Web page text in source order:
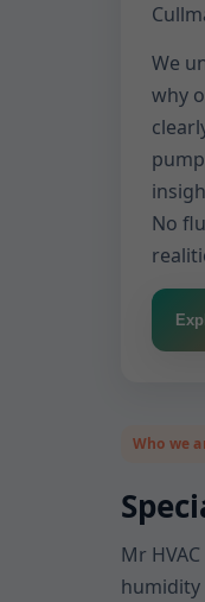
We
why
No
Who we
Mr
humidity